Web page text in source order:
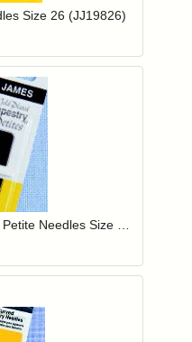
Size 26 (JJ19826)
items to your wishlist